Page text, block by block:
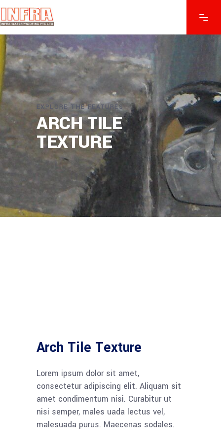
EXPLORE THE FEATURES
ARCH TILE
TEXTURE
Arch Tile Texture
Lorem ipsum dolor sit amet,
consectetur adipiscing elit. Aliquam sit
amet condimentum nisi. Curabitur ut
nisi semper, males uada lectus vel,
malesuada purus. Maecenas sodales.